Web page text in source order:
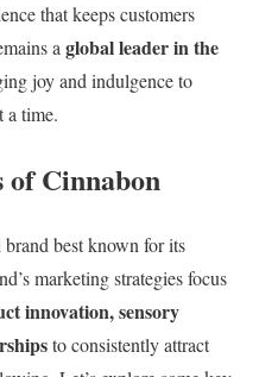
that keeps customers
a global leader in the
joy and indulgence to
a time.
Cinnabon
best known for its
marketing strategies focus
innovation, sensory
to consistently attract